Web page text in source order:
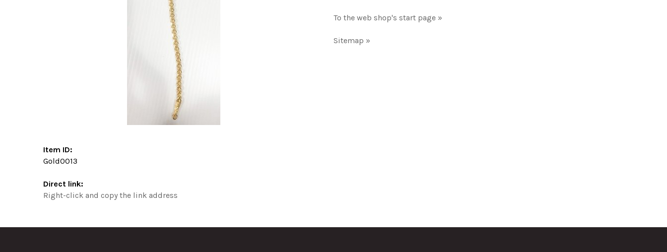
To the web shop's start page »
Sitemap »
Item ID:
Gold0013
Direct link:
Right-click and copy the link address